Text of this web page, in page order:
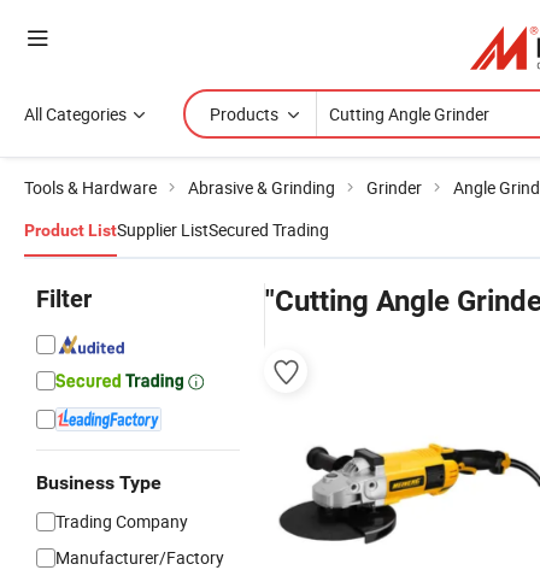
All Categories Products
Tools & Hardware Abrasive & Grinding Grinder Angle
Product ListSupplier ListSecured Trading
Filter
Business Type
Trading Company
Manufacturer/Factory
"Cutting Angle